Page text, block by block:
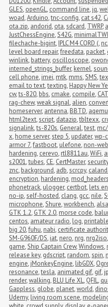
GLES, openGL, command line, jq,
woad,Arduino,tnc-config, cat s42,
ota.zip, andorid, ota,sdcard, TWRP,
JustChessEngine,S42G,
filechache-bigint, IPLC M4 CORD (, nc,
level board repair,freedata, packet,
winlink, battery, oscilloscope,
interned_strings_buffer, kernel,
cell phone, imei, mtk, mms,SMS,
email to text,texting, Happy New
cw,ts-820, bbs, cmake, compile, CAT
rag-chew,weak signal, alien,
homeserver, antenna, BBTD, aqemu
html2text,script, datazip,tbltexx,
signalink,ts-820s, General,test,
x, home server,step 5, updater,wp-
armor 7,fastboot, ulefone, non-web
hardening, cerevo, rtl8811au,WiFi,
s2001,tubes, CE, CertMaster,
znc, background, adb,scrcpy,
encryption, hardening, mod_headers
phonetrack, ulogger, certbot, lets
no-ip,self-hosted, clang, gcc, nile,
microphone,Shure,workbench, alsa
GTK 1.2, GTK 2.0, morse code,
centos, amateur radio, log, printable
big 20,fuhu, nabi, certificate
SM-G960F/DS, iat, nero, nrg, nrg2iso,
game,Ship Captain Crew,Windows,
release key, gdscript, random,spin,
engine, jMonkeyEngine, libGDX,
resonance,tesla, animated gif, gif,
render,walking, BLU Life XL, QFIL,
Gappless, globe, planet,world,
Udemy, living room scene,